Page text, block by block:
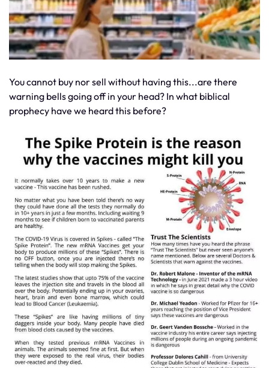
You cannot buy nor sell without having this...are there
warning bells going off in your head? In what biblical
prophecy have we heard this before?